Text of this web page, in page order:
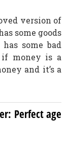
version of
some goods
some bad
if money is a
and it’s a
Perfect age